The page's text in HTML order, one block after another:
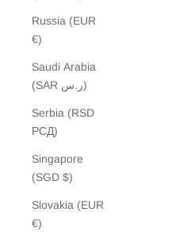
Russia (EUR
€)
Saudi Arabia
(SAR ر.س)
Serbia (RSD
РСД)
Singapore
(SGD $)
Slovakia (EUR
€)